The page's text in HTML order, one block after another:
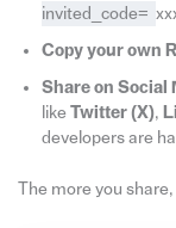
invited_code=
Copy your own
Share on Social
like Twitter (X),
developers are
The more you